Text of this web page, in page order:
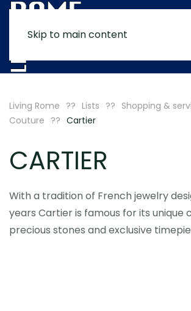
Skip to main content
Living Rome Lists Shopping &
Couture
Cartier
CARTIER
With a tradition of French jewelry
years Cartier is famous for its unique
precious stones and exclusive